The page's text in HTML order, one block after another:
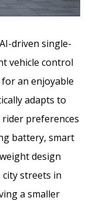
driven single-
vehicle control
an enjoyable
adapts to
preferences
battery, smart
design
streets in
a smaller